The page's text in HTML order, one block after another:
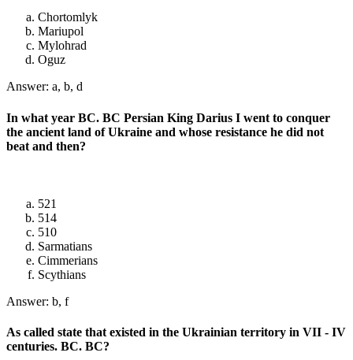
Chortomlyk
Mariupol
Mylohrad
Oguz
Answer: a, b, d
In what year BC. BC Persian King Darius I went to conquer
the ancient land of Ukraine and whose resistance he did not
beat and then?
521
514
510
Sarmatians
Cimmerians
Scythians
Answer: b, f
As called state that existed in the Ukrainian territory in VII - IV
centuries. BC. BC?